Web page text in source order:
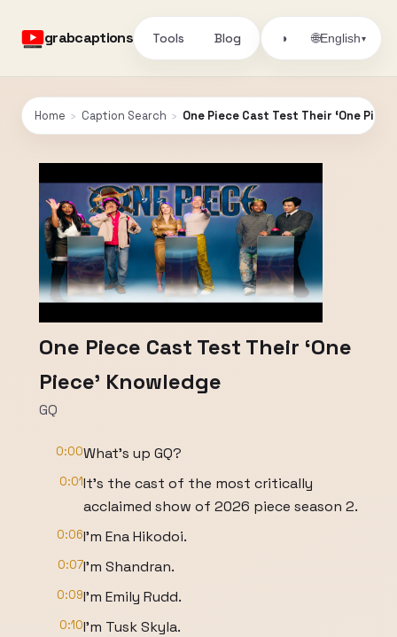
grabcaptions Tools Blog ◑ 🌐English▾
Home › Caption Search › One Piece Cast Test Their ‘One
One Piece Cast Test Their ‘One
Piece’ Knowledge
GQ
0:00What's up GQ?
0:01It's the cast of the most critically
acclaimed show of 2026 piece season 2.
0:06I'm Ena Hikodoi.
0:07I'm Shandran.
0:09I'm Emily Rudd.
0:10I'm Tusk Skyla.